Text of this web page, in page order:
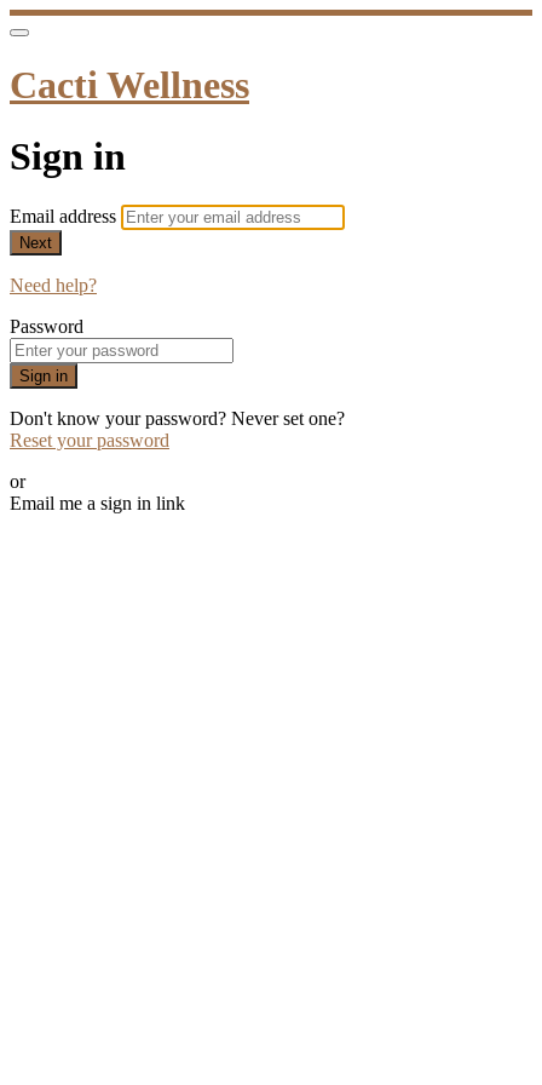
Cacti Wellness
Sign in
Email address
Next
Need help?
Password
Sign in
Don't know your password? Never set one?
Reset your password
or
Email me a sign in link